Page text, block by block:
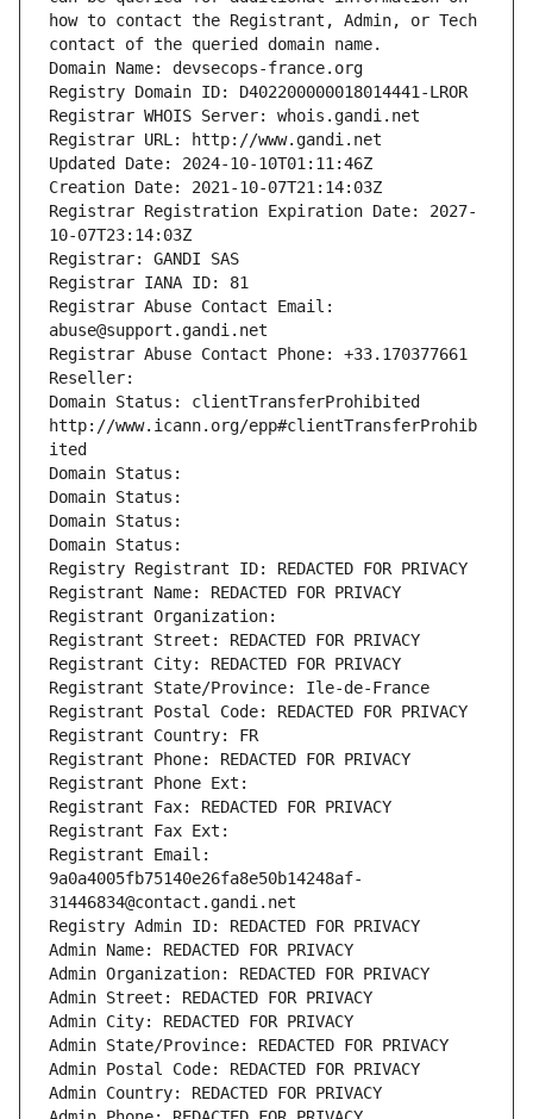
how to contact the Registrant, Admin, or Tech
contact of the queried domain name.
Domain Name: devsecops-france.org
Registry Domain ID: D402200000018014441-LROR
Registrar WHOIS Server: whois.gandi.net
Registrar URL: http://www.gandi.net
Updated Date: 2024-10-10T01:11:46Z
Creation Date: 2021-10-07T21:14:03Z
Registrar Registration Expiration Date: 2027-
10-07T23:14:03Z
Registrar: GANDI SAS
Registrar IANA ID: 81
Registrar Abuse Contact Email:
abuse@support.gandi.net
Registrar Abuse Contact Phone: +33.170377661
Reseller:
Domain Status: clientTransferProhibited
http://www.icann.org/epp#clientTransferProhib
ited
Domain Status:
Domain Status:
Domain Status:
Domain Status:
Registry Registrant ID: REDACTED FOR PRIVACY
Registrant Name: REDACTED FOR PRIVACY
Registrant Organization:
Registrant Street: REDACTED FOR PRIVACY
Registrant City: REDACTED FOR PRIVACY
Registrant State/Province: Ile-de-France
Registrant Postal Code: REDACTED FOR PRIVACY
Registrant Country: FR
Registrant Phone: REDACTED FOR PRIVACY
Registrant Phone Ext:
Registrant Fax: REDACTED FOR PRIVACY
Registrant Fax Ext:
Registrant Email:
9a0a4005fb75140e26fa8e50b14248af-
31446834@contact.gandi.net
Registry Admin ID: REDACTED FOR PRIVACY
Admin Name: REDACTED FOR PRIVACY
Admin Organization: REDACTED FOR PRIVACY
Admin Street: REDACTED FOR PRIVACY
Admin City: REDACTED FOR PRIVACY
Admin State/Province: REDACTED FOR PRIVACY
Admin Postal Code: REDACTED FOR PRIVACY
Admin Country: REDACTED FOR PRIVACY